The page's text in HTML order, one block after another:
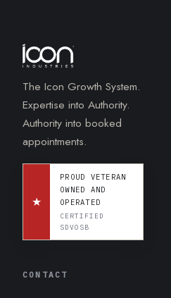
The Icon Growth System.
Expertise into Authority.
Authority into booked
appointments.
★
PROUD VETERAN
OWNED AND
OPERATED
CERTIFIED
SDVOSB
CONTACT